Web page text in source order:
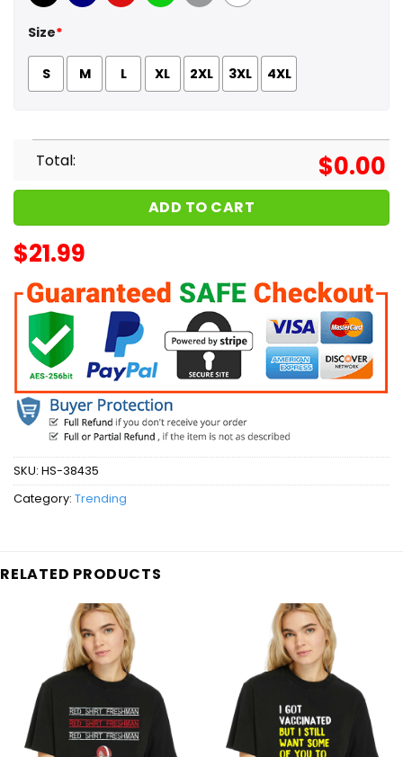
Black Navy Red GreenSport Grey
White
Size*
S M L XL 2XL 3XL 4XL
Total: $0.00
ADD TO CART
$21.99
SKU: HS-38435
Category: Trending
RELATED PRODUCTS